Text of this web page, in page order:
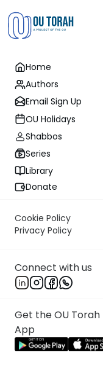
Home
Authors
Email Sign Up
OU Holidays
Shabbos
Series
Library
Donate
Cookie Policy
Privacy Policy
Connect with us
Get the OU Torah
App
Today's amud
Rabbi
Previous Page